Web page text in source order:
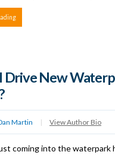
Drive New
Martin | View Author Bio
coming into the waterpark